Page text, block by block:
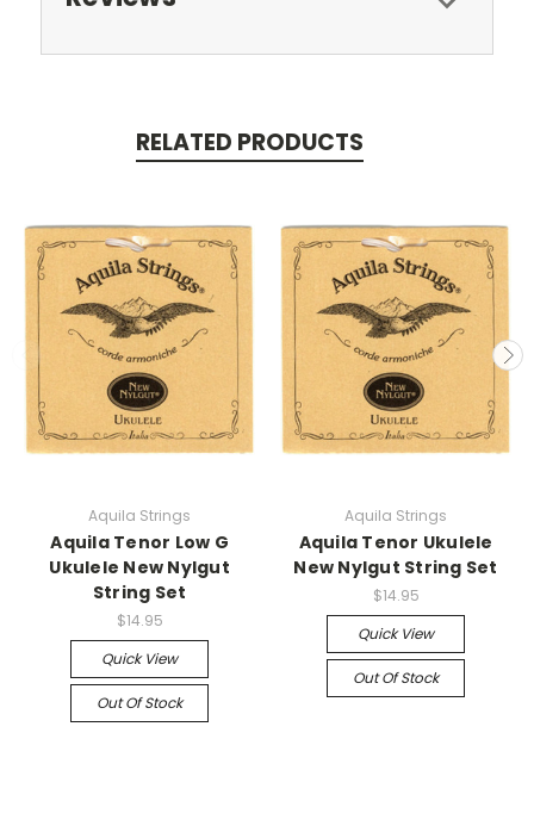
RELATED PRODUCTS
Aquila Strings
Aquila Tenor Low G
Ukulele New Nylgut
String Set
$14.95
Quick View
Out Of Stock
Aquila Strings
Aquila Tenor Ukulele
New Nylgut String Set
$14.95
Quick View
Out Of Stock